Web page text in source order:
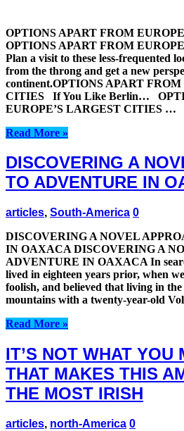
OPTIONS APART FROM
OPTIONS APART FROM
Plan a visit to these less-frequented
from the throng and get a new
continent.OPTIONS APART
CITIES If You Like Berlin…
EUROPE’S LARGEST CITIES …
Read More »
DISCOVERING A
TO ADVENTURE IN
articles, South-America 0
DISCOVERING A NOVEL
IN OAXACA DISCOVERING A
ADVENTURE IN OAXACA In
lived in eighteen years prior, when
foolish, and believed that living in
mountains with a twenty-year-old
Read More »
IT’S NOT WHAT YOU
THAT MAKES THIS
THE MOST IRISH
articles, north-America 0